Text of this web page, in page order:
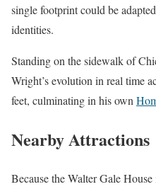
single footprint could be
identities.
Standing on the sidewalk of
Wright’s evolution in real time
feet, culminating in his own
Nearby Attractions
Because the Walter Gale